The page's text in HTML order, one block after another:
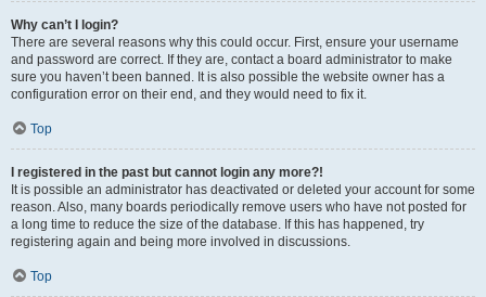
Why can’t I login?
There are several reasons why this could occur. First, ensure your username
and password are correct. If they are, contact a board administrator to make
sure you haven’t been banned. It is also possible the website owner has a
configuration error on their end, and they would need to fix it.
Top
I registered in the past but cannot login any more?!
It is possible an administrator has deactivated or deleted your account for some
reason. Also, many boards periodically remove users who have not posted for
a long time to reduce the size of the database. If this has happened, try
registering again and being more involved in discussions.
Top